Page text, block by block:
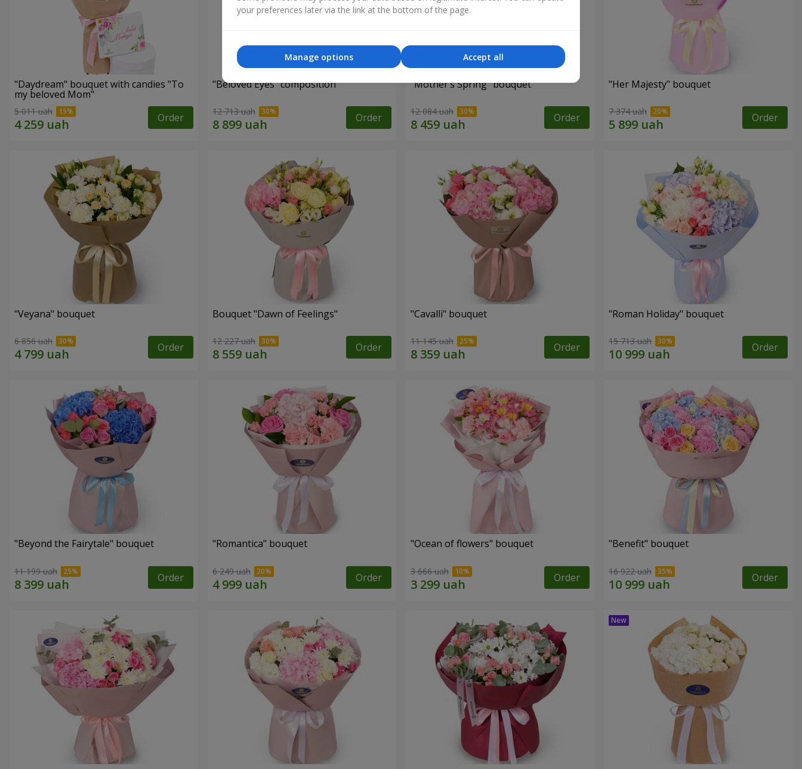
"Daydream" bouquet with candies "To
my beloved Mom"
5 011 uah Order
"Beloved Eyes" composition
12 713 uah Order
"Mother’s Spring" bouquet
12 084 uah Order
"Her Majesty" bouquet
7 374 uah Order
"Veyana" bouquet
6 856 uah Order
Bouquet "Dawn of Feelings"
12 227 uah Order
"Cаvalli" bouquet
11 145 uah Order
"Roman Holiday" bouquet
15 713 uah Order
"Beyond the Fairytale" bouquet
11 199 uah Order
"Romantica" bouquet
6 249 uah Order
"Ocean of flowers" bouquet
3 666 uah Order
"Benefit" bouquet
16 922 uah Order
your preferences later via the link at the bottom of the page.
Accept all
Manage options